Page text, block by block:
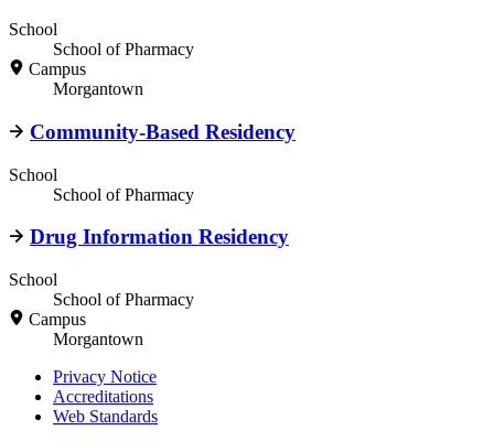
School
School of Pharmacy
Campus
Morgantown
Community-Based Residency
School
School of Pharmacy
Drug Information Residency
School
School of Pharmacy
Campus
Morgantown
Privacy Notice
Accreditations
Web Standards